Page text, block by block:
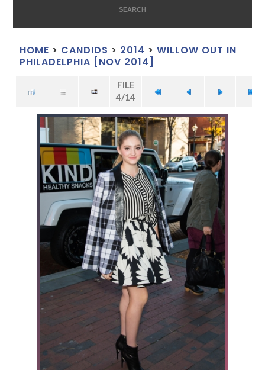
SEARCH
HOME > CANDIDS > 2014 > WILLOW OUT IN
PHILADELPHIA [NOV 2014]
FILE
4/14